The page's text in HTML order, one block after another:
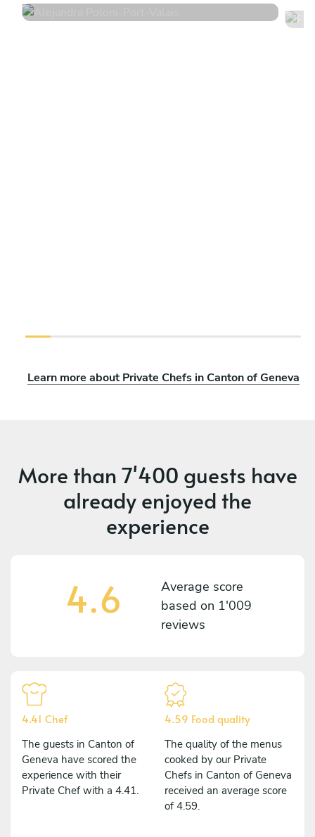
Learn more about Private Chefs in Canton of Geneva
More than7'400 guests have
already enjoyed the
experience
4.6
Average score
based on 1'009
reviews
4.41 Chef
The guests in Canton of
Geneva have scored the
experience with their
Private Chef with a 4.41.
4.59 Food quality
The quality of the menus
cooked by our Private
Chefs in Canton of Geneva
received an average score
of 4.59.